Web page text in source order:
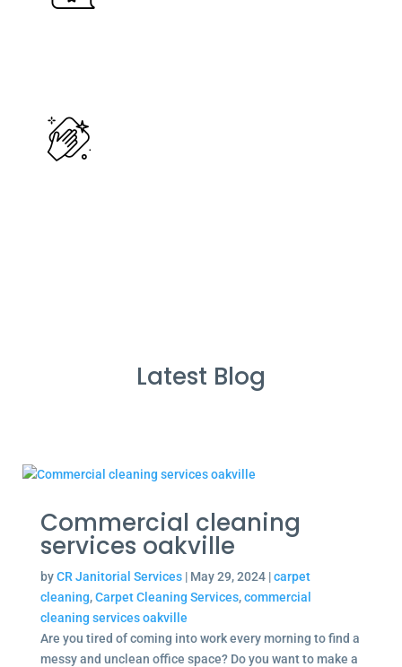
Latest Blog
Commercial cleaning
services oakville
byCR Janitorial Services| May 29, 2024|carpet
cleaning,Carpet Cleaning Services,commercial
cleaning services oakville
Are you tired of coming into work every morning to find a
messy and unclean office space? Do you want to make a